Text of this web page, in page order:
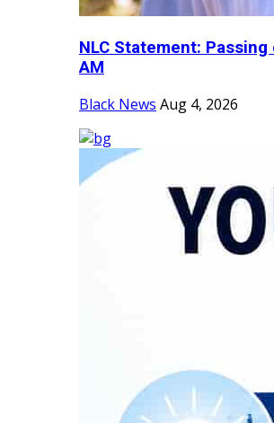
NLC Statement:
AM
Black News Aug 4, 2026